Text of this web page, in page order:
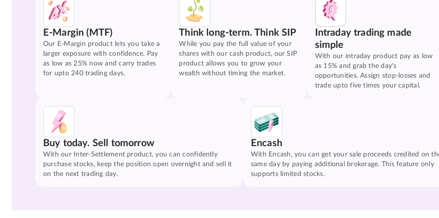
E-Margin (MTF)
Our E-Margin product lets you take a
larger exposure with confidence. Pay
as low as 25% now and carry trades
for upto 240 trading days.
Think long-term. Think SIP
While you pay the full value of your
shares with our cash product, our SIP
product allows you to grow your
wealth without timing the market.
Intraday trading made
simple
With our intraday product pay as low
as 15% and grab the day's
opportunities. Assign stop-losses and
trade upto five times your capital.
Buy today. Sell tomorrow
With our Inter-Settlement product, you can confidently
purchase stocks, keep the position open overnight and sell it
on the next trading day.
Encash
With Encash, you can get your sale proceeds credited on
same day by paying additional brokerage. This feature only
supports limited stocks.